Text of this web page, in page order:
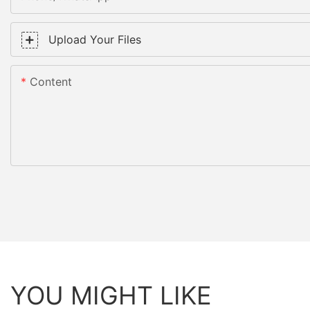
Upload Your Files
Content
YOU MIGHT LIKE